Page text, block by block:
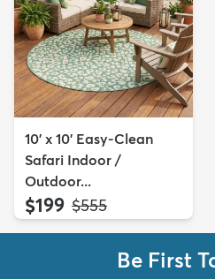
10' x 10' Easy-Clean
Safari Indoor /
Outdoor...
$199 MSRP:
$555
Be First